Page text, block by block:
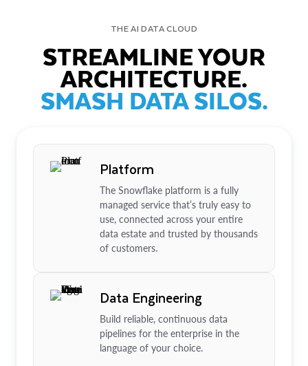
THE AI DATA CLOUD
STREAMLINE YOUR
ARCHITECTURE.
SMASH DATA SILOS.
Platform
The Snowflake platform is a fully
managed service that’s truly easy to
use, connected across your entire
data estate and trusted by thousands
of customers.
Data Engineering
Build reliable, continuous data
pipelines for the enterprise in the
language of your choice.